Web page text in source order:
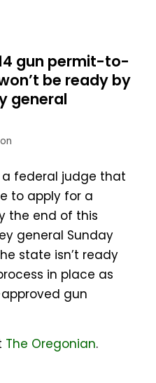
gun permit-to-
be ready by
general
federal judge that
to apply for a
the end of this
general Sunday
state isn’t ready
in place as
gun
The Oregonian.